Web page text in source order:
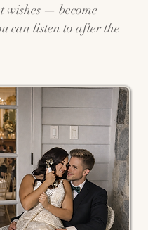
wishes — become
can listen to after the